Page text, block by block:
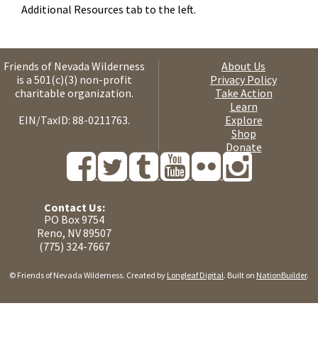
Additional Resources tab to the left.
Friends of Nevada Wilderness
is a 501(c)(3) non-profit
charitable organization.
EIN/TaxID: 88-0211763.
About Us
Privacy Policy
Take Action
Learn
Explore
Shop
Donate
Contact Us:
PO Box 9754
Reno, NV 89507
(775) 324-7667
© Friends of Nevada Wilderness. Created by Longleaf Digital. Built on NationBuilder.